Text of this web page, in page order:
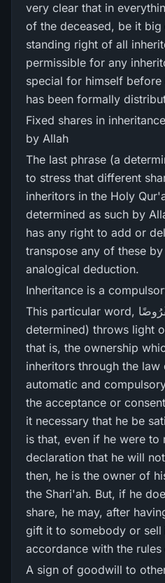
very clear that in
of the deceased, be it big
standing right of all
permissible for any
special for himself
has been formally
Fixed shares in
by Allah
The last phrase (a
to stress that different
inheritors in the Holy
determined as such by
has any right to add or
transpose any of these
analogical deduction.
Inheritance is a
This particular word, نَصِيبًا مَّفْرُ‌وضًا (mafrudan:
determined) throws light
that is, the ownership
inheritors through the law
automatic and
the acceptance or
it necessary that he be
is that, even if he were to
declaration that he will
then, he is the owner of
the Shari'ah. But, if he
share, he may, after
gift it to somebody or
accordance with the
A sign of goodwill to